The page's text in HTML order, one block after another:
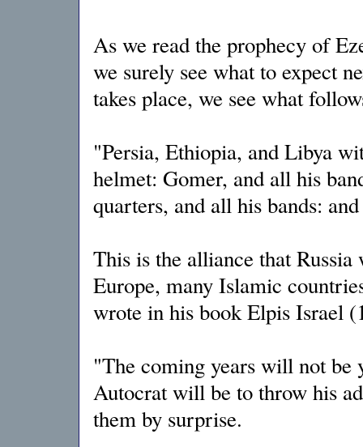
As we read the prophecy of
we surely see what to expect
takes place, we see what
"Persia, Ethiopia, and Libya
helmet: Gomer, and all his
quarters, and all his bands:
This is the alliance that
Europe, many Islamic
wrote in his book Elpis Israel
"The coming years will not be
Autocrat will be to throw his
them by surprise.